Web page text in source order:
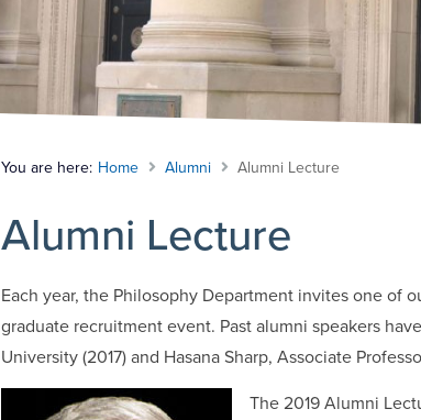
You are here: Home Alumni Alumni Lecture
Alumni Lecture
Each year, the Philosophy Department invites one of
graduate recruitment event. Past alumni speakers
University (2017) and Hasana Sharp, Associate
The 2019 Alumni